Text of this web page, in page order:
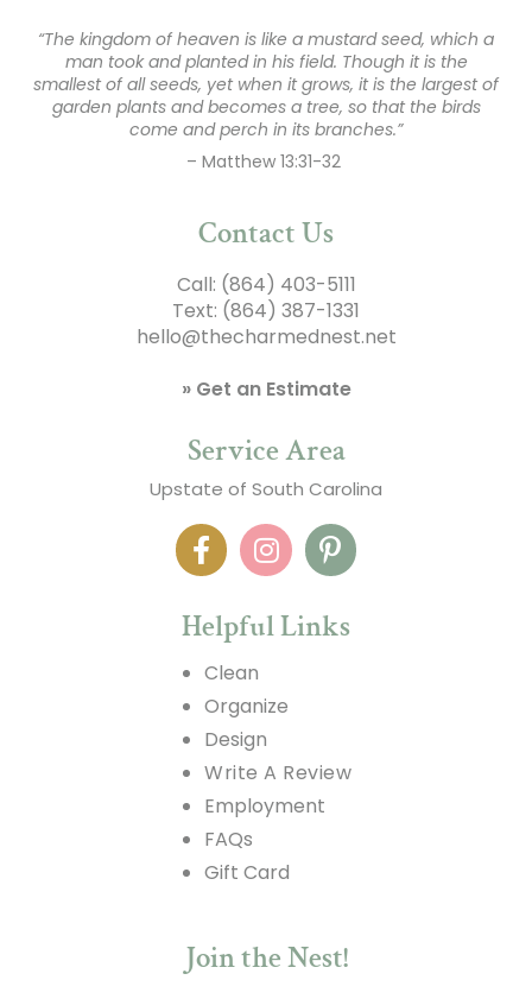
“The kingdom of heaven is like a mustard seed, which a
man took and planted in his field. Though it is the
smallest of all seeds, yet when it grows, it is the largest of
garden plants and becomes a tree, so that the birds
come and perch in its branches.”
– Matthew 13:31-32
Contact Us
Call: (864) 403-5111
Text: (864) 387-1331
hello@thecharmednest.net
» Get an Estimate
Service Area
Upstate of South Carolina
Helpful Links
Clean
Organize
Design
Write A Review
Employment
FAQs
Gift Card
Join the Nest!